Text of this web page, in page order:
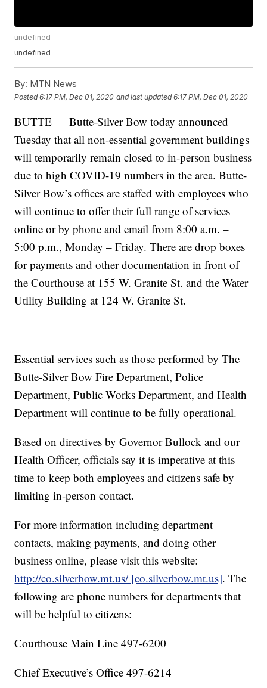
undefined
undefined
By: MTN News
Posted6:17 PM, Dec 01, 2020 and last updated 6:17 PM, Dec 01, 2020
BUTTE — Butte-Silver Bow today announced
Tuesday that all non-essential government buildings
will temporarily remain closed to in-person business
due to high COVID-19 numbers in the area. Butte-
Silver Bow’s offices are staffed with employees who
will continue to offer their full range of services
online or by phone and email from 8:00 a.m. –
5:00 p.m., Monday – Friday. There are drop boxes
for payments and other documentation in front of
the Courthouse at 155 W. Granite St. and the Water
Utility Building at 124 W. Granite St.
Essential services such as those performed by The
Butte-Silver Bow Fire Department, Police
Department, Public Works Department, and Health
Department will continue to be fully operational.
Based on directives by Governor Bullock and our
Health Officer, officials say it is imperative at this
time to keep both employees and citizens safe by
limiting in-person contact.
For more information including department
contacts, making payments, and doing other
business online, please visit this website:
http://co.silverbow.mt.us/ [co.silverbow.mt.us]. The
following are phone numbers for departments that
will be helpful to citizens:
Courthouse Main Line 497-6200
Chief Executive’s Office 497-6214